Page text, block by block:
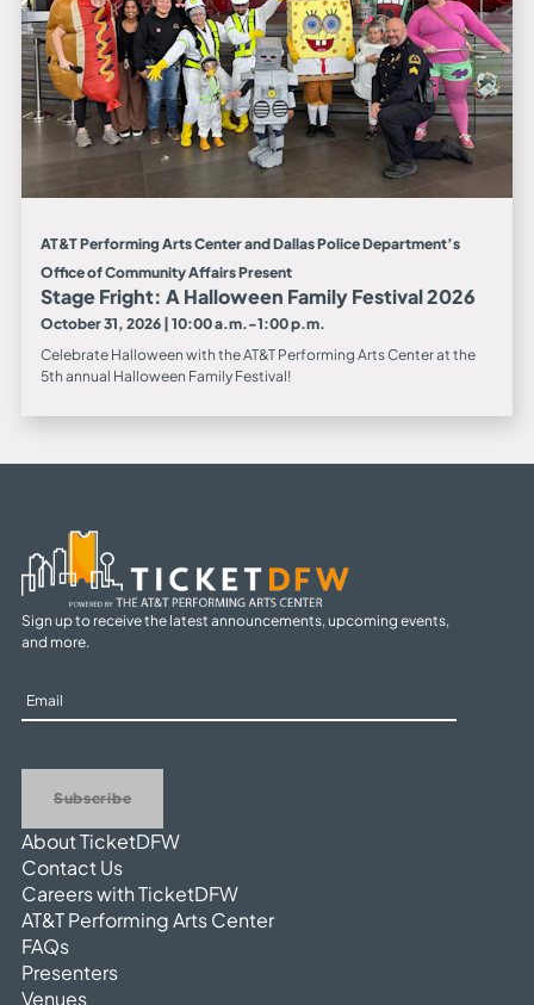
AT&T Performing Arts Center and Dallas Police Department’s
Office of Community Affairs Present
Stage Fright: A Halloween Family Festival 2026
October 31, 2026 | 10:00 a.m.-1:00 p.m.
Celebrate Halloween with the AT&T Performing Arts Center at the
5th annual Halloween Family Festival!
Sign up to receive the latest announcements, upcoming events,
and more.
Sign
Up
Subscribe
About TicketDFW
Contact Us
Careers with TicketDFW
AT&T Performing Arts Center
FAQs
Presenters
Venues